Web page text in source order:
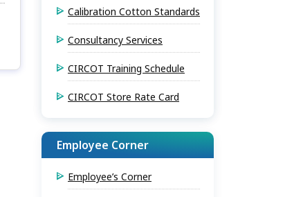
Calibration Cotton Standards
Consultancy Services
CIRCOT Training Schedule
CIRCOT Store Rate Card
Employee Corner
Employee’s Corner